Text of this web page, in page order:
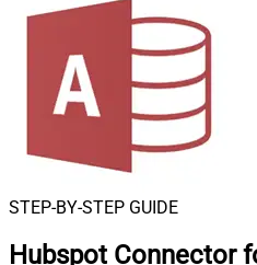
STEP-BY-STEP GUIDE
Hubspot Connector